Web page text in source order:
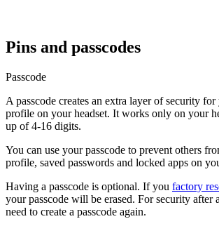
Pins and passcodes
Passcode
A passcode creates an extra layer of security
profile on your headset. It works only on your
up of 4-16 digits.
You can use your passcode to prevent others
profile, saved passwords and locked apps on
Having a passcode is optional. If you factory
your passcode will be erased. For security after
need to create a passcode again.